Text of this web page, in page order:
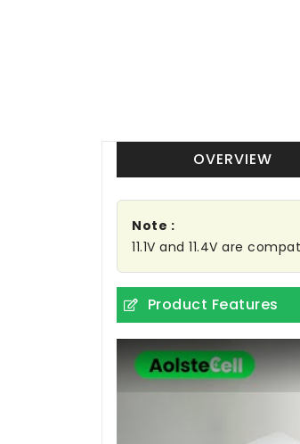
OVERVIEW
Note :
11.1V and 11.4V are
Product Features